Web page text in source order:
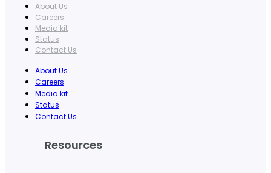
About Us
Careers
Media kit
Status
Contact Us
About Us
Careers
Media kit
Status
Contact Us
Resources